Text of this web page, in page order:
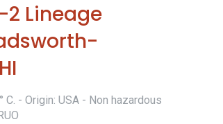
2 Lineage
- Origin: USA - Non hazardous